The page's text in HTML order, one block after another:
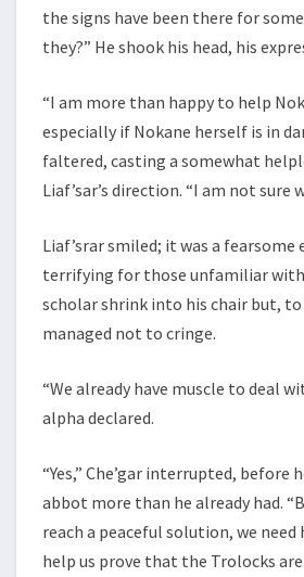
the signs have been there for
they?” He shook his head, his
“I am more than happy to help
especially if Nokane herself is in
faltered, casting a somewhat
Liaf’sar’s direction. “I am not sure
Liaf’srar smiled; it was a fearsome
terrifying for those unfamiliar
scholar shrink into his chair but, to
managed not to cringe.
“We already have muscle to deal
alpha declared.
“Yes,” Che’gar interrupted, before
abbot more than he already had.
reach a peaceful solution, we
help us prove that the Trolocks